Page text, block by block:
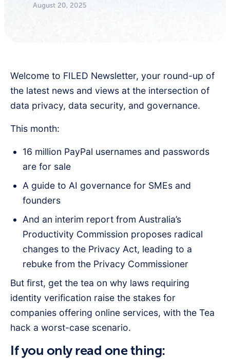
August 20, 2025
Welcome to FILED Newsletter, your round-up of
the latest news and views at the intersection of
data privacy, data security, and governance.
This month:
16 million PayPal usernames and passwords
are for sale
A guide to AI governance for SMEs and
founders
And an interim report from Australia’s
Productivity Commission proposes radical
changes to the Privacy Act, leading to a
rebuke from the Privacy Commissioner
But first, get the tea on why laws requiring
identity verification raise the stakes for
companies offering online services, with the Tea
hack a worst-case scenario.
If you only read one thing: